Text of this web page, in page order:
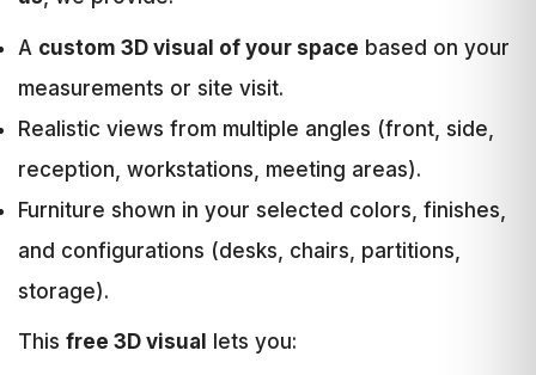
A custom 3D visual of your space based on your
measurements or site visit.
Realistic views from multiple angles (front, side,
reception, workstations, meeting areas).
Furniture shown in your selected colors, finishes,
and configurations (desks, chairs, partitions,
storage).
This free 3D visual lets you: